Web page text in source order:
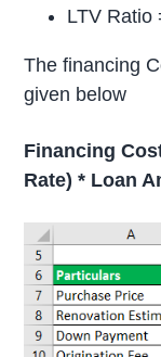
LTV
The financing
given below
Financing
Rate) * Loan